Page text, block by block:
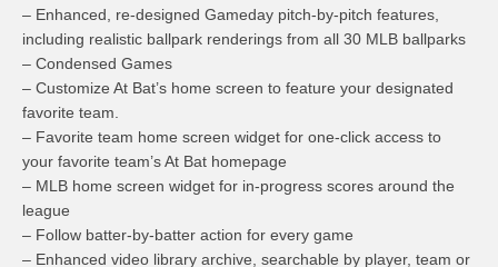
– Enhanced, re-designed Gameday pitch-by-pitch features,
including realistic ballpark renderings from all 30 MLB ballparks
– Condensed Games
– Customize At Bat’s home screen to feature your designated
favorite team.
– Favorite team home screen widget for one-click access to
your favorite team’s At Bat homepage
– MLB home screen widget for in-progress scores around the
league
– Follow batter-by-batter action for every game
– Enhanced video library archive, searchable by player, team or